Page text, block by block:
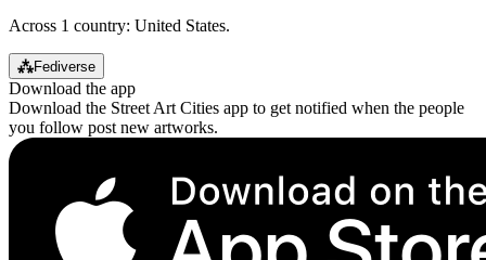
Across 1 country: United States.
⁂Fediverse
Download the app
Download the Street Art Cities app to get notified when the people
you follow post new artworks.